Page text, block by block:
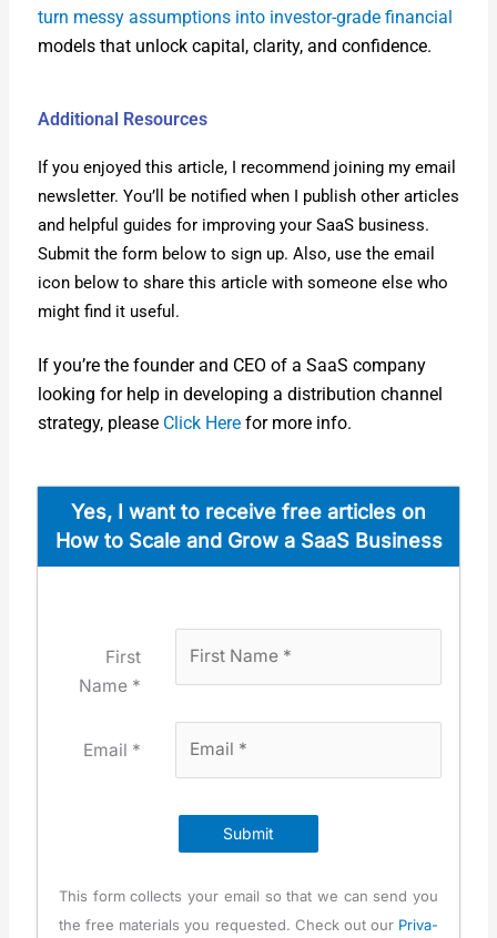
turn messy assump­tions into investor-grade finan­cial
mod­els that unlock cap­i­tal, clar­i­ty, and con­fi­dence.
Additional Resources
If you enjoyed this arti­cle, I rec­om­mend join­ing my email
newslet­ter. You’ll be noti­fied when I pub­lish oth­er arti­cles
and help­ful guides for improv­ing your SaaS busi­ness.
Sub­mit the form below to sign up. Also, use the email
icon below to share this arti­cle with some­one else who
might find it use­ful.
If you’re the founder and CEO of a SaaS com­pa­ny
look­ing for help in devel­op­ing a dis­tri­b­u­tion chan­nel
strat­e­gy, please Click Herefor more info.
Yes, I want to receive free arti­cles on
How to Scale and Grow a SaaS Busi­ness
First
Name *
Email *
Submit
This form col­lects your email so that we can send you
the free mate­ri­als you request­ed. Check out our Pri­va­